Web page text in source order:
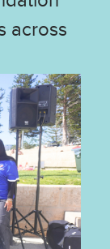
across